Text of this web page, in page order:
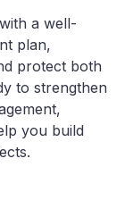
a well-
plan,
protect both
to strengthen
you build